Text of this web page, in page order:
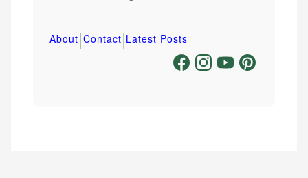
About|Contact|Latest Posts